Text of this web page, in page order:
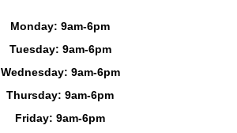
Monday: 9am-6pm
Tuesday: 9am-6pm
Wednesday: 9am-6pm
Thursday: 9am-6pm
Friday: 9am-6pm